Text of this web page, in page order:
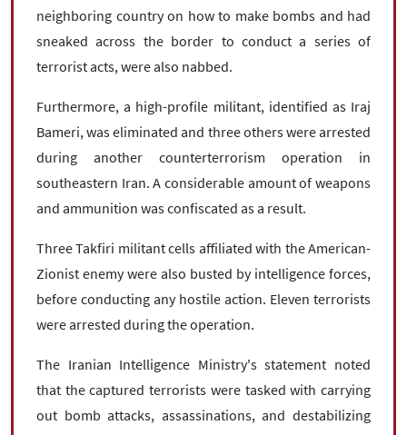
neighboring country on how to make bombs and had
sneaked across the border to conduct a series of
terrorist acts, were also nabbed.
Furthermore, a high-profile militant, identified as Iraj
Bameri, was eliminated and three others were arrested
during another counterterrorism operation in
southeastern Iran. A considerable amount of weapons
and ammunition was confiscated as a result.
Three Takfiri militant cells affiliated with the American-
Zionist enemy were also busted by intelligence forces,
before conducting any hostile action. Eleven terrorists
were arrested during the operation.
The Iranian Intelligence Ministry's statement noted
that the captured terrorists were tasked with carrying
out bomb attacks, assassinations, and destabilizing